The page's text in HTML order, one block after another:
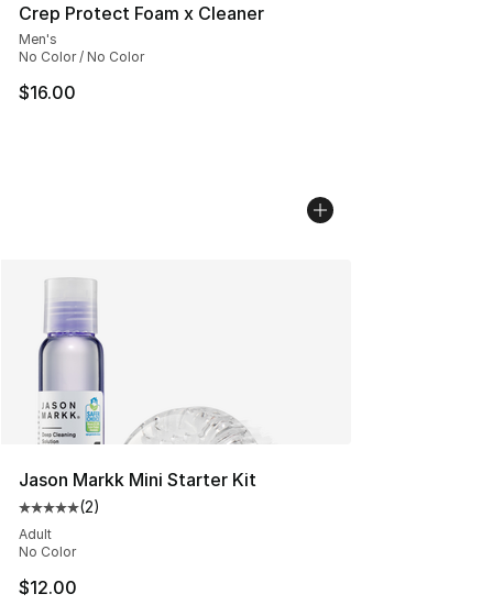
Crep Protect Foam x Cleaner
Men's
No Color / No Color
$16.00
Jason Markk Mini Starter Kit
Average customer rating - [5 out of 5 stars], 2 reviews
(2)
Adult
No Color
$12.00